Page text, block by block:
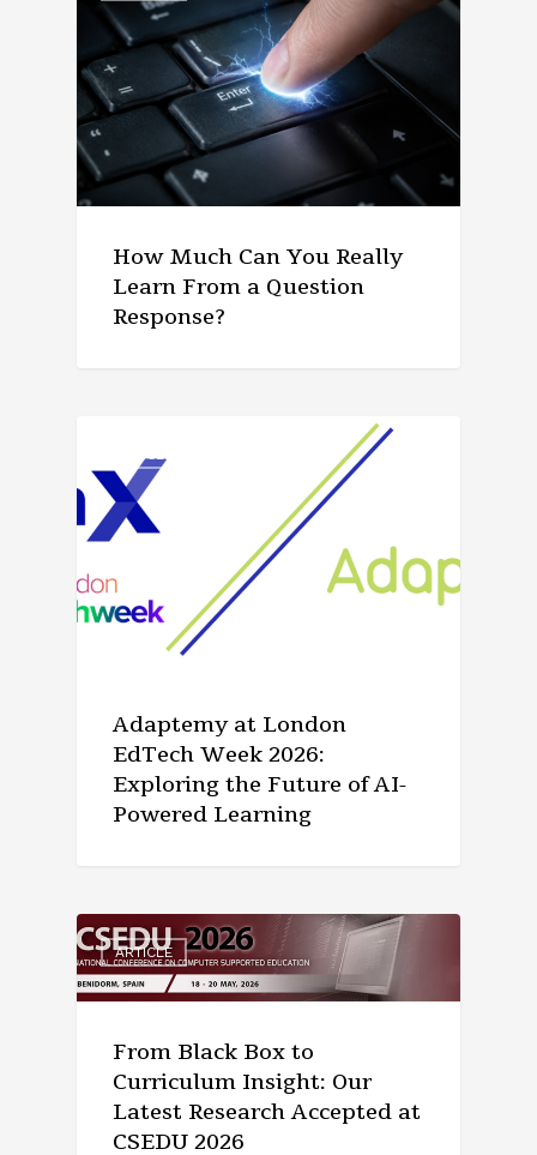
How Much Can You Really
Learn From a Question
Response?
ARTICLE
Adaptemy at London
EdTech Week 2026:
Exploring the Future of AI-
Powered Learning
ARTICLE
From Black Box to
Curriculum Insight: Our
Latest Research Accepted at
CSEDU 2026